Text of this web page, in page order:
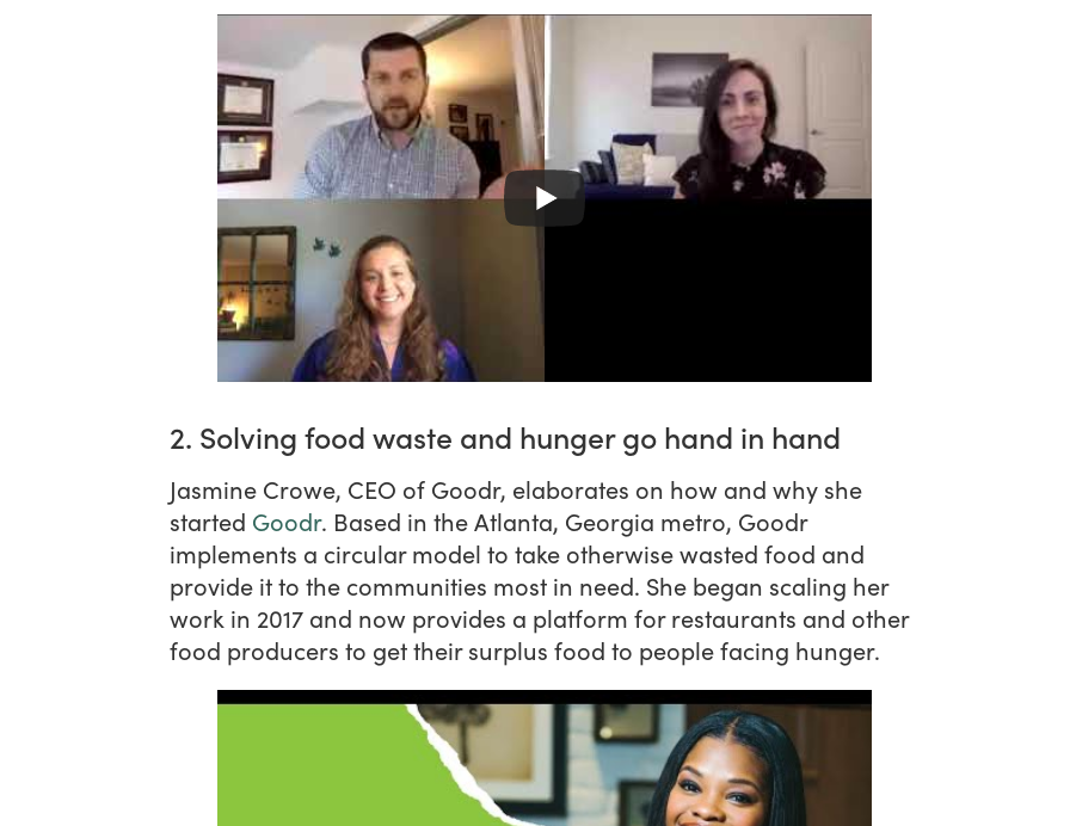
2. Solving food waste and hunger go hand in hand
Jasmine Crowe, CEO of Goodr, elaborates on how and why she
started Goodr. Based in the Atlanta, Georgia metro, Goodr
implements a circular model to take otherwise wasted food and
provide it to the communities most in need. She began scaling her
work in 2017 and now provides a platform for restaurants and other
food producers to get their surplus food to people facing hunger.